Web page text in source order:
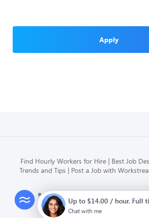
Apply
Find Hourly Workers for Hire Best Job
Trends and Tips
Post a Job with
Modern
for hourly
Up to $14.00 / hour. Full
Chat with me